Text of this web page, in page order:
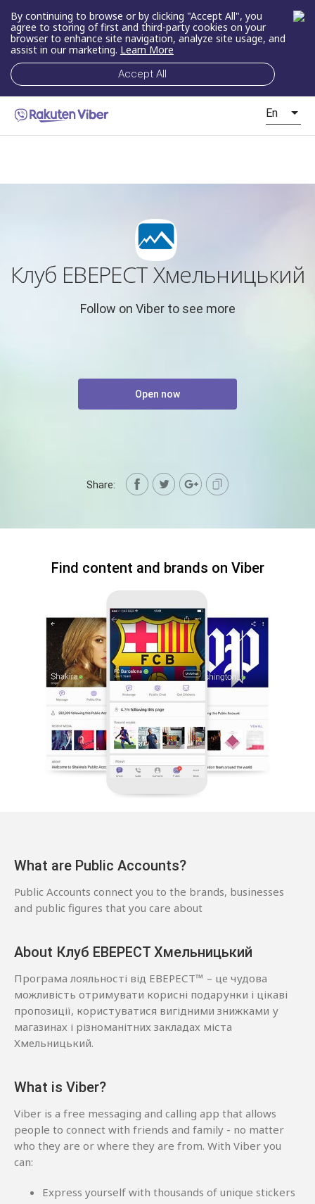
By continuing to browse or by clicking "Accept All", you
agree to storing of first and third-party cookies on your
browser to enhance site navigation, analyze site usage, and
assist in our marketing. Learn More
Accept All
En
Клуб ЕВЕРЕСТ Хмельницький
Follow on Viber to see more
Open now
Share:
Find content and brands on Viber
What are Public Accounts?
Public Accounts connect you to the brands, businesses
and public figures that you care about
About Клуб ЕВЕРЕСТ Хмельницький
Програма лояльності від ЕВЕРЕСТ™ – це чудова
можливість отримувати корисні подарунки і цікаві
пропозиції, користуватися вигідними знижками у
магазинах і різноманітних закладах міста
Хмельницький.
What is Viber?
Viber is a free messaging and calling app that allows
people to connect with friends and family - no matter
who they are or where they are from. With Viber you
can:
Express yourself with thousands of unique stickers